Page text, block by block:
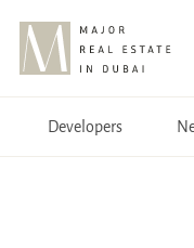
Developers